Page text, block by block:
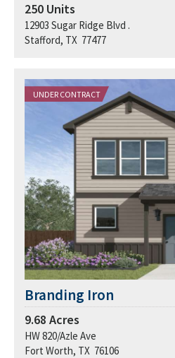
250 Units
12903 Sugar Ridge Blvd .
Stafford, TX 77477
UNDER CONTRACT
Branding Iron
9.68 Acres
HW 820/Azle Ave
Fort Worth, TX 76106